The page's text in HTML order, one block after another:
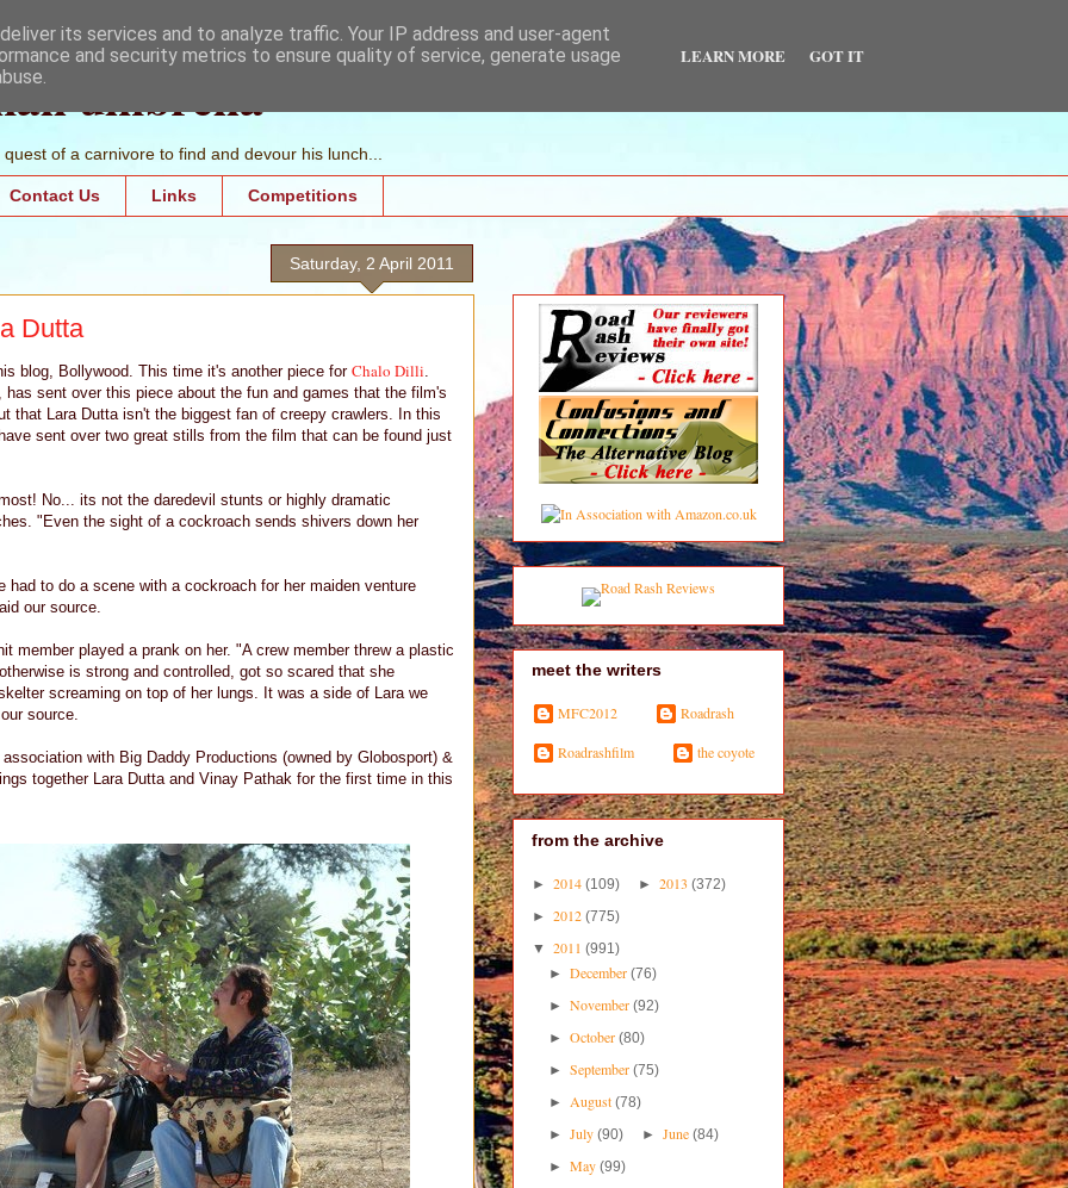
umbrella
of a carnivore to find and devour his lunch...
Contact Us Links Competitions
Saturday, 2 April 2011
Dutta
blog, Bollywood. This time it's another piece for Chalo Dilli
has sent over this piece about the fun and games that the film's
that Lara Dutta isn't the biggest fan of creepy crawlers. In this
sent over two great stills from the film that can be found just
No... its not the daredevil stunts or highly dramatic
"Even the sight of a cockroach sends shivers down her
had to do a scene with a cockroach for her maiden venture
our source.
member played a prank on her. "A crew member threw a plastic
is strong and controlled, got so scared that she
screaming on top of her lungs. It was a side of Lara we
source.
with Big Daddy Productions (owned by Globosport) &
together Lara Dutta and Vinay Pathak for the first time in this
meet the writers
MFC2012 Roadrash
Roadrashfilm the coyote
from the archive
► 2014 (109) ► 2013 (372)
► 2012 (775)
▼ 2011 (991)
►December(76)
►November(92)
►October(80)
►September(75)
► August(78)
►July(90) ► June (84)
►May(99)
its services and to analyze traffic. Your IP address and user-agent
and security metrics to ensure quality of service, generate usage
LEARN MORE GOT IT